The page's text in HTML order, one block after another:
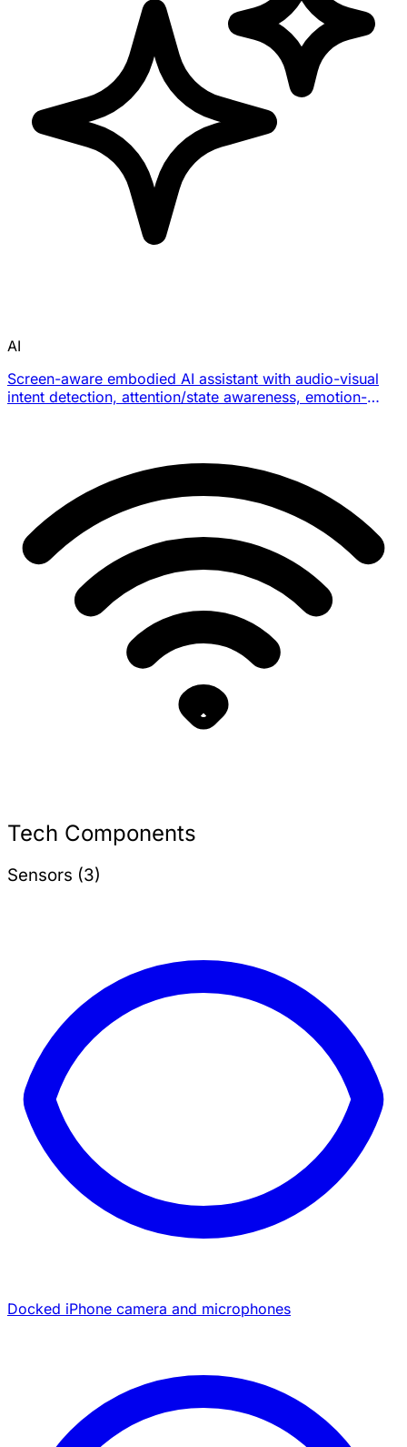
AI
Screen-aware embodied AI assistant with audio-visual
intent detection, attention/state awareness, emotion-
Tech Components
Sensors (3)
Docked iPhone camera and microphones